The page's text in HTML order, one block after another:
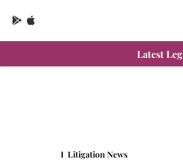
Latest
Litigation News